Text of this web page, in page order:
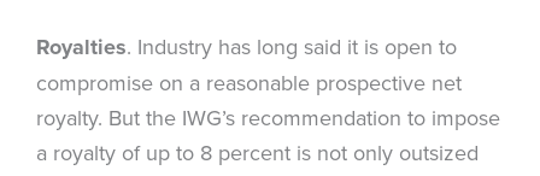
Royalties. Industry has long said it is open to
compromise on a reasonable prospective net
royalty. But the IWG’s recommendation to impose
a royalty of up to 8 percent is not only outsized